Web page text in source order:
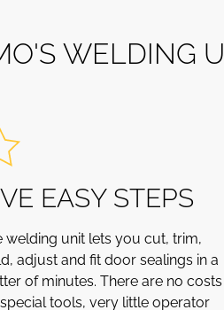
O'S WELDING U
EASY STEPS
welding unit lets you cut, trim,
adjust and fit door sealings in a
of minutes. There are no costs
tools, very little operator